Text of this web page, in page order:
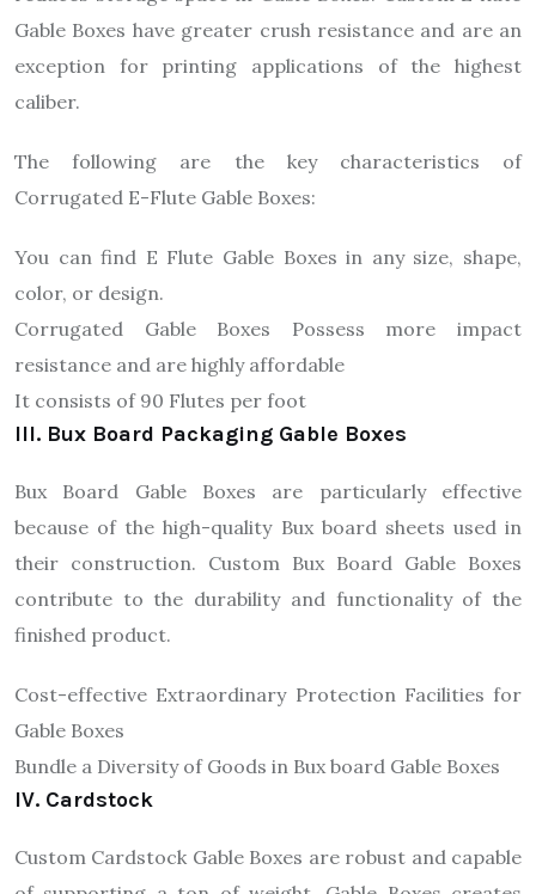
Gable Boxes have greater crush resistance and are an
exception for printing applications of the highest
caliber.
The following are the key characteristics of
Corrugated E-Flute Gable Boxes:
You can find E Flute Gable Boxes in any size, shape,
color, or design.
Corrugated Gable Boxes Possess more impact
resistance and are highly affordable
It consists of 90 Flutes per foot
III. Bux Board Packaging Gable Boxes
Bux Board Gable Boxes are particularly effective
because of the high-quality Bux board sheets used in
their construction. Custom Bux Board Gable Boxes
contribute to the durability and functionality of the
finished product.
Cost-effective Extraordinary Protection Facilities for
Gable Boxes
Bundle a Diversity of Goods in Bux board Gable Boxes
IV. Cardstock
Custom Cardstock Gable Boxes are robust and capable